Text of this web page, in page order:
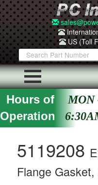
US (Toll
Hours of
Operation
MON
5119208
Flange Gasket,